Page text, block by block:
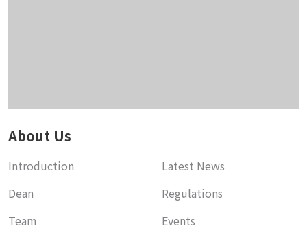
About Us
Introduction
Dean
Team
Latest News
Regulations
Events